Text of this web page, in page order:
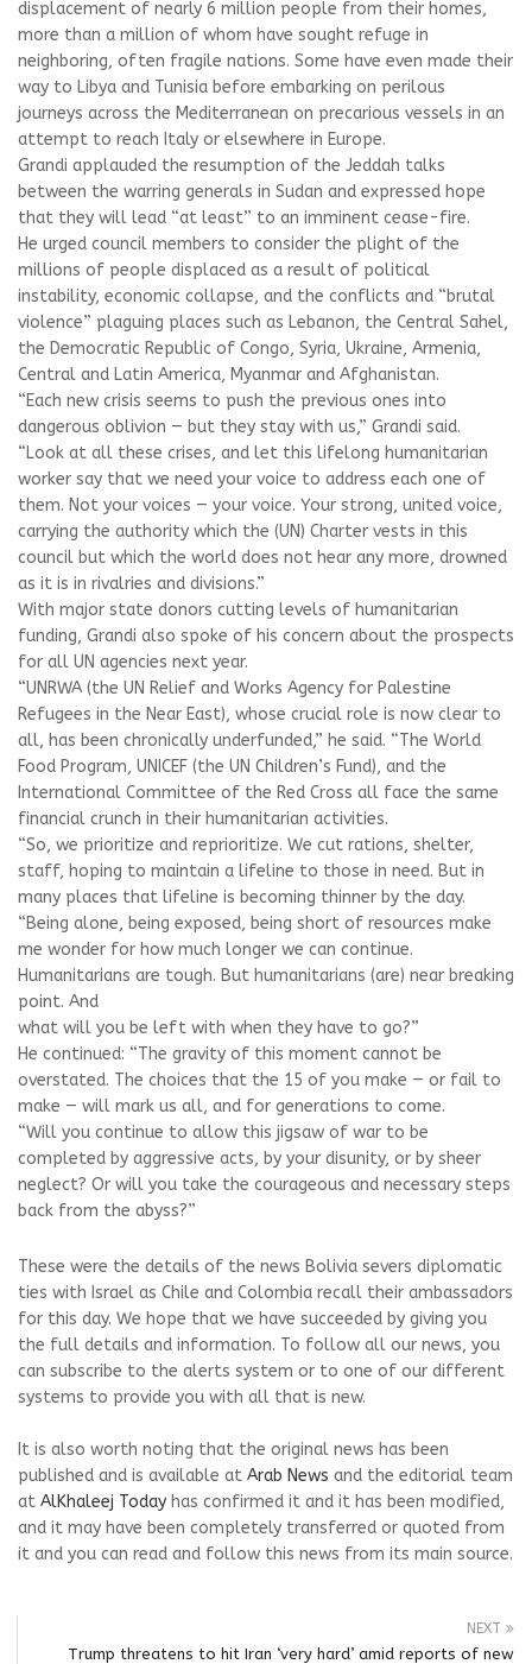
displacement of nearly 6 million people from their homes,
more than a million of whom have sought refuge in
neighboring, often fragile nations. Some have even made their
way to Libya and Tunisia before embarking on perilous
journeys across the Mediterranean on precarious vessels in an
attempt to reach Italy or elsewhere in Europe.
Grandi applauded the resumption of the Jeddah talks
between the warring generals in Sudan and expressed hope
that they will lead “at least” to an imminent cease-fire.
He urged council members to consider the plight of the
millions of people displaced as a result of political
instability, economic collapse, and the conflicts and “brutal
violence” plaguing places such as Lebanon, the Central Sahel,
the Democratic Republic of Congo, Syria, Ukraine, Armenia,
Central and Latin America, Myanmar and Afghanistan.
“Each new crisis seems to push the previous ones into
dangerous oblivion — but they stay with us,” Grandi said.
“Look at all these crises, and let this lifelong humanitarian
worker say that we need your voice to address each one of
them. Not your voices — your voice. Your strong, united voice,
carrying the authority which the (UN) Charter vests in this
council but which the world does not hear any more, drowned
as it is in rivalries and divisions.”
With major state donors cutting levels of humanitarian
funding, Grandi also spoke of his concern about the prospects
for all UN agencies next year.
“UNRWA (the UN Relief and Works Agency for Palestine
Refugees in the Near East), whose crucial role is now clear to
all, has been chronically underfunded,” he said. “The World
Food Program, UNICEF (the UN Children’s Fund), and the
International Committee of the Red Cross all face the same
financial crunch in their humanitarian activities.
“So, we prioritize and reprioritize. We cut rations, shelter,
staff, hoping to maintain a lifeline to those in need. But in
many places that lifeline is becoming thinner by the day.
“Being alone, being exposed, being short of resources make
me wonder for how much longer we can continue.
Humanitarians are tough. But humanitarians (are) near breaking
point. And
what will you be left with when they have to go?”
He continued: “The gravity of this moment cannot be
overstated. The choices that the 15 of you make — or fail to
make — will mark us all, and for generations to come.
“Will you continue to allow this jigsaw of war to be
completed by aggressive acts, by your disunity, or by sheer
neglect? Or will you take the courageous and necessary steps
back from the abyss?”
These were the details of the news Bolivia severs diplomatic
ties with Israel as Chile and Colombia recall their ambassadors
for this day. We hope that we have succeeded by giving you
the full details and information. To follow all our news, you
can subscribe to the alerts system or to one of our different
systems to provide you with all that is new.
It is also worth noting that the original news has been
published and is available at Arab News and the editorial team
at AlKhaleej Today has confirmed it and it has been modified,
and it may have been completely transferred or quoted from
it and you can read and follow this news from its main source.
NEXT
Trump threatens to hit Iran ‘very hard’ amid reports of new